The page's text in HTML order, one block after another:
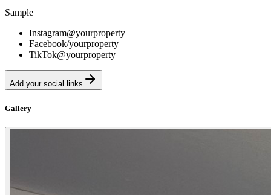
Sample
Instagram@yourproperty
Facebook/yourproperty
TikTok@yourproperty
Add your social links
Gallery